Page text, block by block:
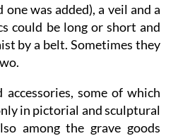
was added), a veil and a
could be long or short and
by a belt. Sometimes they
some of which
in pictorial and sculptural
among the grave goods